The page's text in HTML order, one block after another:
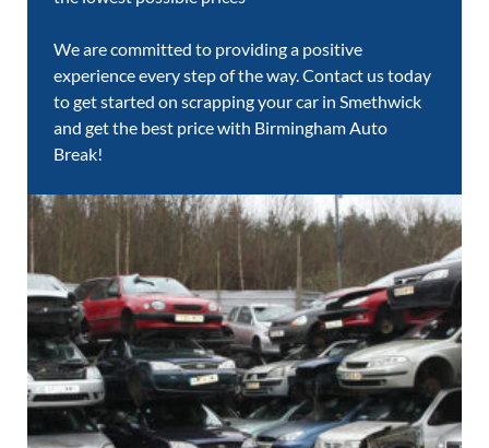
We are committed to providing a positive
experience every step of the way. Contact us today
to get started on scrapping your car in Smethwick
and get the best price with Birmingham Auto
Break!